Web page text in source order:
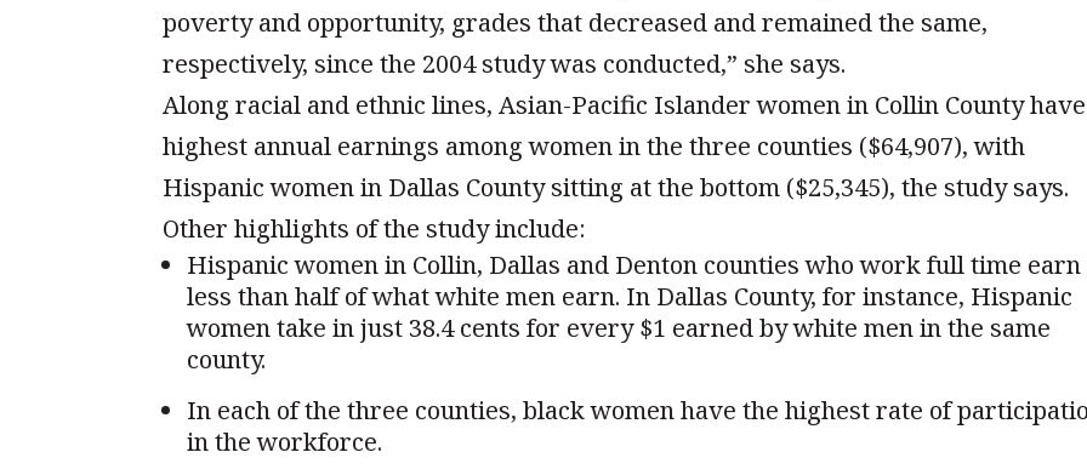
poverty and opportunity, grades that decreased and remained the same,
respectively, since the 2004 study was conducted,” she says.
Along racial and ethnic lines, Asian-Pacific Islander women in Collin County
highest annual earnings among women in the three counties ($64,907), with
Hispanic women in Dallas County sitting at the bottom ($25,345), the study says.
Other highlights of the study include:
Hispanic women in Collin, Dallas and Denton counties who work full time earn
less than half of what white men earn. In Dallas County, for instance, Hispanic
women take in just 38.4 cents for every $1 earned by white men in the same
county.
In each of the three counties, black women have the highest rate of
in the workforce.